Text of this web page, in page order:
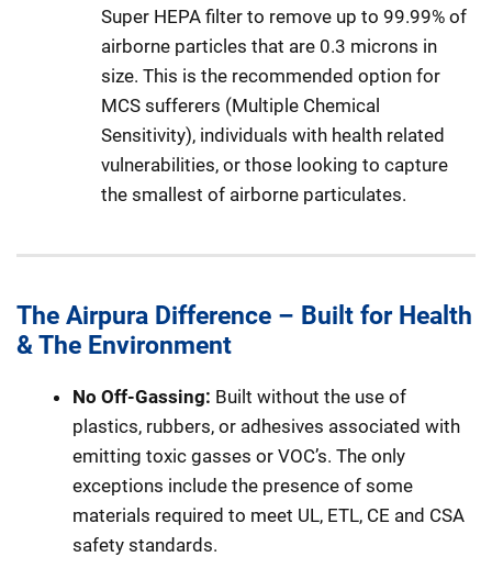
Super HEPA filter to remove up to 99.99% of
airborne particles that are 0.3 microns in
size. This is the recommended option for
MCS sufferers (Multiple Chemical
Sensitivity), individuals with health related
vulnerabilities, or those looking to capture
the smallest of airborne particulates.
The Airpura Difference – Built for Health
& The Environment
No Off-Gassing: Built without the use of
plastics, rubbers, or adhesives associated with
emitting toxic gasses or VOC’s. The only
exceptions include the presence of some
materials required to meet UL, ETL, CE and CSA
safety standards.